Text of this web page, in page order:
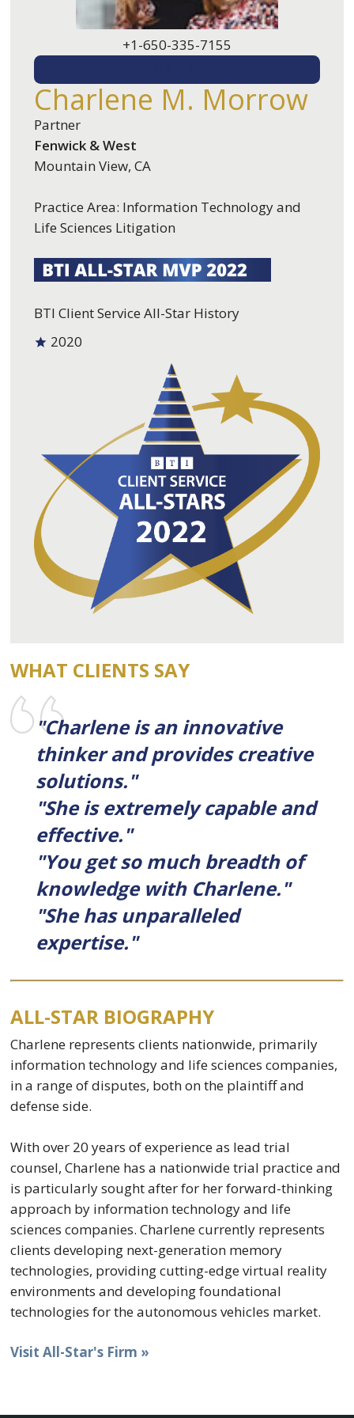
+1-650-335-7155
Charlene M. Morrow
Partner
Fenwick & West
Mountain View, CA
Practice Area: Information Technology and
Life Sciences Litigation
BTI Client Service All-Star History
2020
WHAT CLIENTS SAY
"Charlene is an innovative
thinker and provides creative
solutions."
"She is extremely capable and
effective."
"You get so much breadth of
knowledge with Charlene."
"She has unparalleled
expertise."
ALL-STAR BIOGRAPHY
Charlene represents clients nationwide, primarily
information technology and life sciences companies,
in a range of disputes, both on the plaintiff and
defense side.
With over 20 years of experience as lead trial
counsel, Charlene has a nationwide trial practice and
is particularly sought after for her forward-thinking
approach by information technology and life
sciences companies. Charlene currently represents
clients developing next-generation memory
technologies, providing cutting-edge virtual reality
environments and developing foundational
technologies for the autonomous vehicles market.
Visit All-Star's Firm »